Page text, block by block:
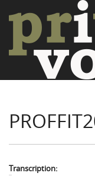
Introduction
Camp Talk
Writers and Collections
Transcription: